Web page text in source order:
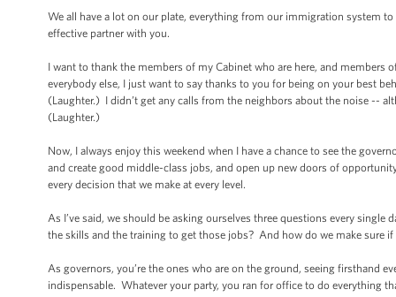
We all have a lot on our plate, everything from our immigration system
effective partner with you.
I want to thank the members of my Cabinet who are here, and
everybody else, I just want to say thanks to you for being on your best
(Laughter.) I didn’t get any calls from the neighbors about the noise --
(Laughter.)
Now, I always enjoy this weekend when I have a chance to see the
and create good middle-class jobs, and open up new doors of
every decision that we make at every level.
As I’ve said, we should be asking ourselves three questions every
the skills and the training to get those jobs? And how do we make sure
As governors, you’re the ones who are on the ground, seeing firsthand
indispensable. Whatever your party, you ran for office to do everything